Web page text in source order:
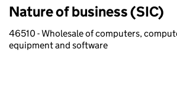
Nature of business (SIC)
46510 - Wholesale of computers,
equipment and software